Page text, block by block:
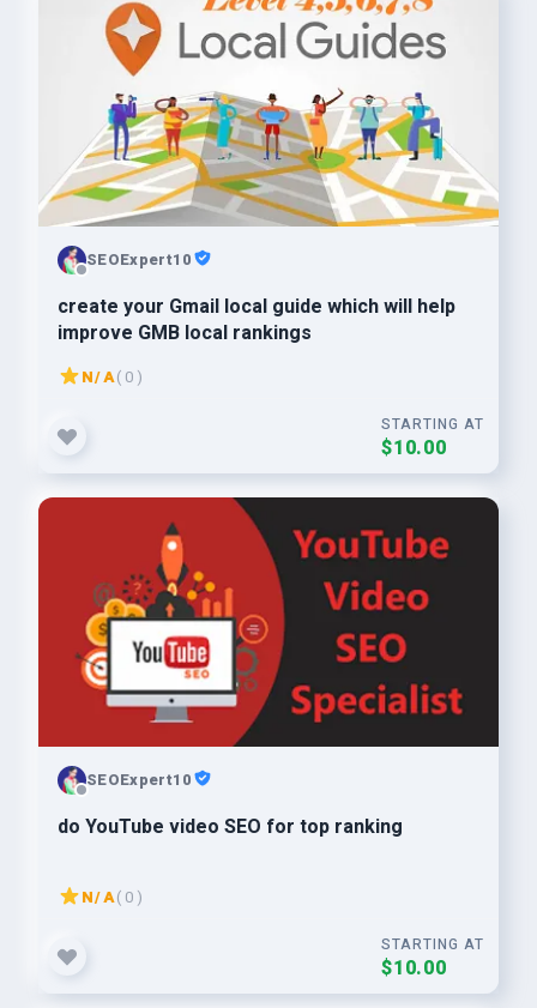
SEOExpert10
create your Gmail local guide which will help
improve GMB local rankings
N/A( 0 )
STARTING AT
$10.00
SEOExpert10
do YouTube video SEO for top ranking
N/A( 0 )
STARTING AT
$10.00